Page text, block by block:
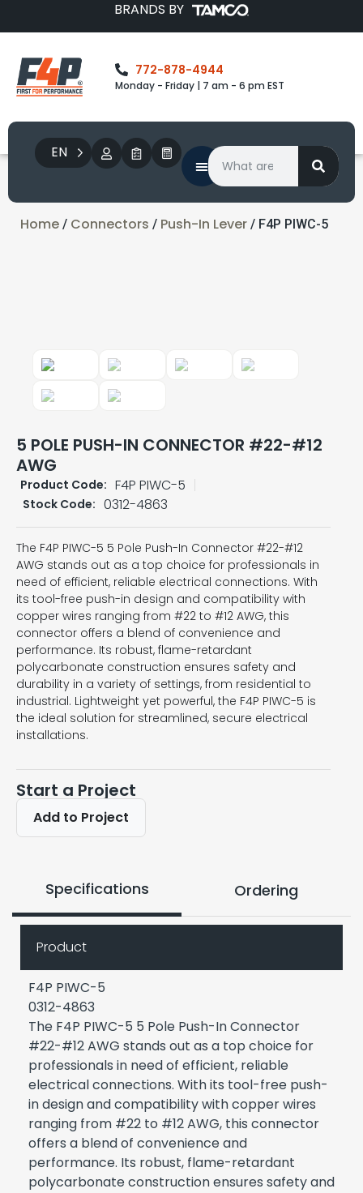
BRANDS BY
772-878-4944
Monday - Friday | 7 am - 6 pm EST
EN
Home / Connectors / Push-In Lever / F4P PIWC-5
5 POLE PUSH-IN CONNECTOR #22-#12
AWG
Product Code: F4P PIWC-5
Stock Code: 0312-4863
The F4P PIWC-5 5 Pole Push-In Connector #22-#12
AWG stands out as a top choice for professionals in
need of efficient, reliable electrical connections. With
its tool-free push-in design and compatibility with
copper wires ranging from #22 to #12 AWG, this
connector offers a blend of convenience and
performance. Its robust, flame-retardant
polycarbonate construction ensures safety and
durability in a variety of settings, from residential to
industrial. Lightweight yet powerful, the F4P PIWC-5 is
the ideal solution for streamlined, secure electrical
installations.
Start a Project
Add to Project
Specifications Ordering
Product
F4P PIWC-5
0312-4863
The F4P PIWC-5 5 Pole Push-In Connector
#22-#12 AWG stands out as a top choice for
professionals in need of efficient, reliable
electrical connections. With its tool-free push-
in design and compatibility with copper wires
ranging from #22 to #12 AWG, this connector
offers a blend of convenience and
performance. Its robust, flame-retardant
polycarbonate construction ensures safety and